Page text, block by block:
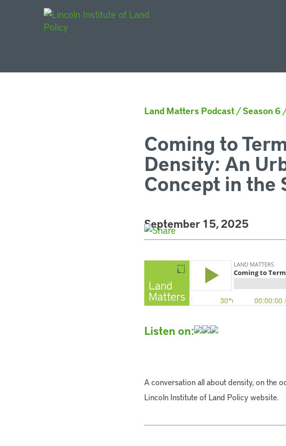
Land Matters Podcast/Season 6
Coming to
Density: An
Concept in the
September 15, 2025
Listen on:
A conversation all about density, on the
Lincoln Institute of Land Policy website.